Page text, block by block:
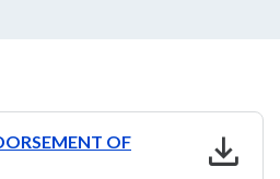
OF
download